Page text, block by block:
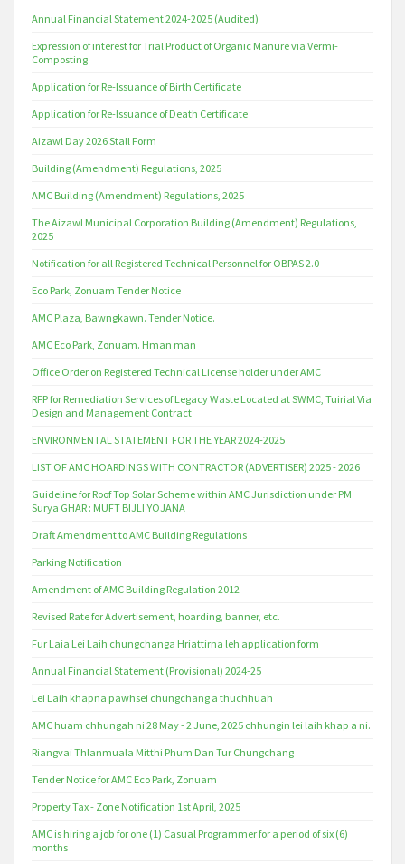
Annual Financial Statement 2024-2025 (Audited)
Expression of interest for Trial Product of Organic Manure via Vermi-
Composting
Application for Re-Issuance of Birth Certificate
Application for Re-Issuance of Death Certificate
Aizawl Day 2026 Stall Form
Building (Amendment) Regulations, 2025
AMC Building (Amendment) Regulations, 2025
The Aizawl Municipal Corporation Building (Amendment) Regulations,
2025
Notification for all Registered Technical Personnel for OBPAS 2.0
Eco Park, Zonuam Tender Notice
AMC Plaza, Bawngkawn. Tender Notice.
AMC Eco Park, Zonuam. Hman man
Office Order on Registered Technical License holder under AMC
RFP for Remediation Services of Legacy Waste Located at SWMC, Tuirial Via
Design and Management Contract
ENVIRONMENTAL STATEMENT FOR THE YEAR 2024-2025
LIST OF AMC HOARDINGS WITH CONTRACTOR (ADVERTISER) 2025 - 2026
Guideline for Roof Top Solar Scheme within AMC Jurisdiction under PM
Surya GHAR : MUFT BIJLI YOJANA
Draft Amendment to AMC Building Regulations
Parking Notification
Amendment of AMC Building Regulation 2012
Revised Rate for Advertisement, hoarding, banner, etc.
Fur Laia Lei Laih chungchanga Hriattirna leh application form
Annual Financial Statement (Provisional) 2024-25
Lei Laih khapna pawhsei chungchang a thuchhuah
AMC huam chhungah ni 28 May - 2 June, 2025 chhungin lei laih khap a ni.
Riangvai Thlanmuala Mitthi Phum Dan Tur Chungchang
Tender Notice for AMC Eco Park, Zonuam
Property Tax - Zone Notification 1st April, 2025
AMC is hiring a job for one (1) Casual Programmer for a period of six (6)
months